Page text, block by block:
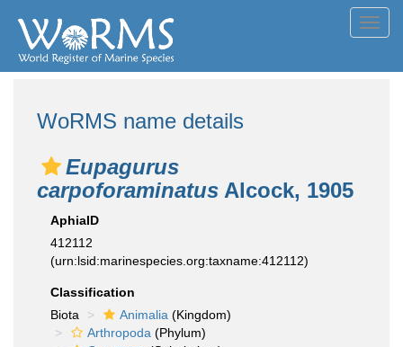
WoRMS name details
Eupagurus
carpoforaminatus Alcock, 1905
AphiaID
412112
(urn:lsid:marinespecies.org:taxname:412112)
Classification
Biota
Animalia (Kingdom)
Arthropoda (Phylum)